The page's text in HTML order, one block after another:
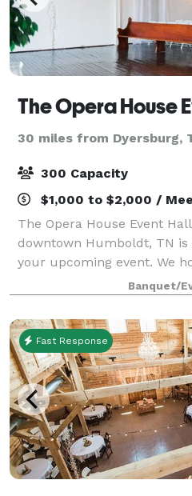
The Opera House
30 miles from Dyersburg,
300 Capacity
$1,000 to $2,000 /
The Opera House Event
downtown Humboldt, TN
your upcoming event. We
Rehearsal Dinners, Holiday
Formals, Birthday Parties,
Banquet/
Fast Response